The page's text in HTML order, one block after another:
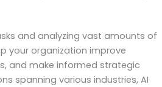
and analyzing vast amounts of
your organization improve
and make informed strategic
spanning various industries, AI